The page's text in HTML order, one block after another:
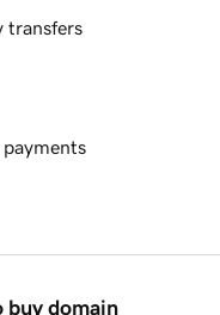
transfers
payments
buy domain